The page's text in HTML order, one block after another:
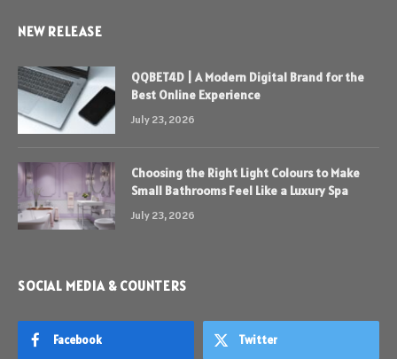
NEW RELEASE
QQBET4D | A Modern Digital Brand for the
Best Online Experience
July 23, 2026
Choosing the Right Light Colours to Make
Small Bathrooms Feel Like a Luxury Spa
July 23, 2026
SOCIAL MEDIA & COUNTERS
Facebook Twitter